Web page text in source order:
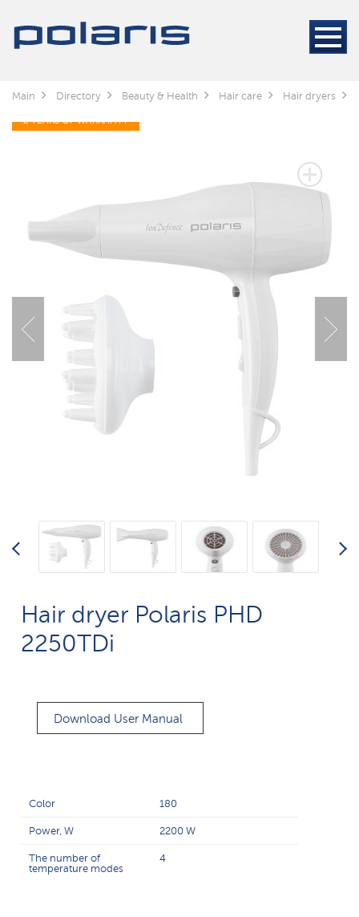
Main Directory Beauty & Health Hair care Hair dryers
2 YEARS OF WARRANTY
Hair dryer Polaris PHD
2250TDi
Download User Manual
Color 180
Power, W 2200 W
The number of
temperature modes
4